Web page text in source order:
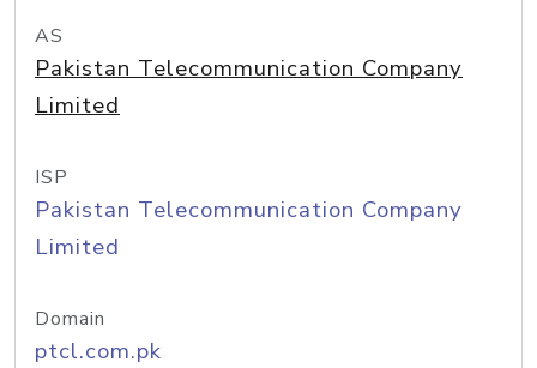
AS
Pakistan Telecommunication Company
Limited
ISP
Pakistan Telecommunication Company
Limited
Domain
ptcl.com.pk